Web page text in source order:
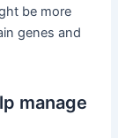
be more
genes and
manage